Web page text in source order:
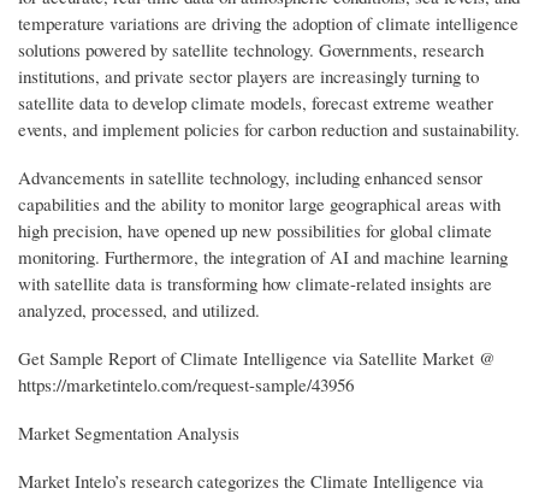
temperature variations are driving the adoption of climate intelligence
solutions powered by satellite technology. Governments, research
institutions, and private sector players are increasingly turning to
satellite data to develop climate models, forecast extreme weather
events, and implement policies for carbon reduction and sustainability.
Advancements in satellite technology, including enhanced sensor
capabilities and the ability to monitor large geographical areas with
high precision, have opened up new possibilities for global climate
monitoring. Furthermore, the integration of AI and machine learning
with satellite data is transforming how climate-related insights are
analyzed, processed, and utilized.
Get Sample Report of Climate Intelligence via Satellite Market @
https://marketintelo.com/request-sample/43956
Market Segmentation Analysis
Market Intelo’s research categorizes the Climate Intelligence via